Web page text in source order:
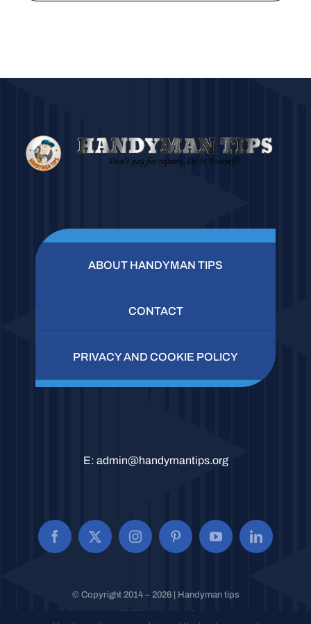
ABOUT HANDYMAN TIPS
CONTACT
PRIVACY AND COOKIE POLICY
E: admin@handymantips.org
© Copyright 2014 – 2026 | Handyman tips
All Rights Reserved.